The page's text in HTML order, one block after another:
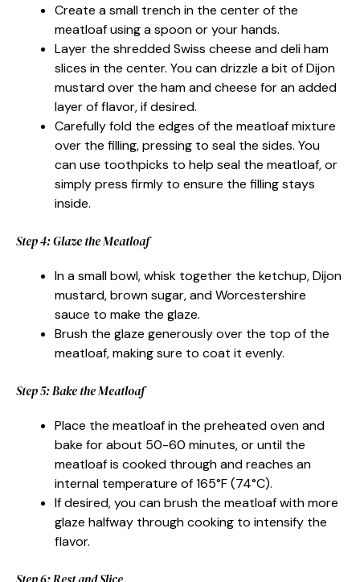
Create a small trench in the center of the
meatloaf using a spoon or your hands.
Layer the shredded Swiss cheese and deli ham
slices in the center. You can drizzle a bit of Dijon
mustard over the ham and cheese for an added
layer of flavor, if desired.
Carefully fold the edges of the meatloaf mixture
over the filling, pressing to seal the sides. You
can use toothpicks to help seal the meatloaf, or
simply press firmly to ensure the filling stays
inside.
Step 4: Glaze the Meatloaf
In a small bowl, whisk together the ketchup, Dijon
mustard, brown sugar, and Worcestershire
sauce to make the glaze.
Brush the glaze generously over the top of the
meatloaf, making sure to coat it evenly.
Step 5: Bake the Meatloaf
Place the meatloaf in the preheated oven and
bake for about 50-60 minutes, or until the
meatloaf is cooked through and reaches an
internal temperature of 165°F (74°C).
If desired, you can brush the meatloaf with more
glaze halfway through cooking to intensify the
flavor.